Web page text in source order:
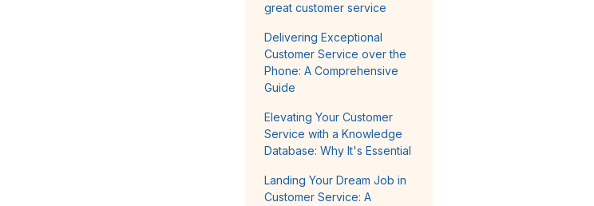
great customer service
Delivering Exceptional
Customer Service over the
Phone: A Comprehensive
Guide
Elevating Your Customer
Service with a Knowledge
Database: Why It's Essential
Landing Your Dream Job in
Customer Service: A